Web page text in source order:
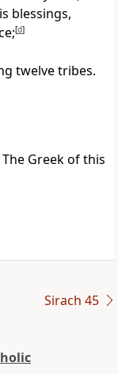
blessings,
[d]
twelve tribes.
Greek of this
Sirach 45